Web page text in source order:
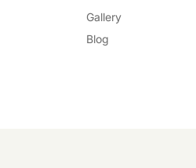
Gallery
Blog